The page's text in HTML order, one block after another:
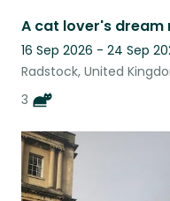
16 Sep 2026 - 24 Sep
Radstock, United
3